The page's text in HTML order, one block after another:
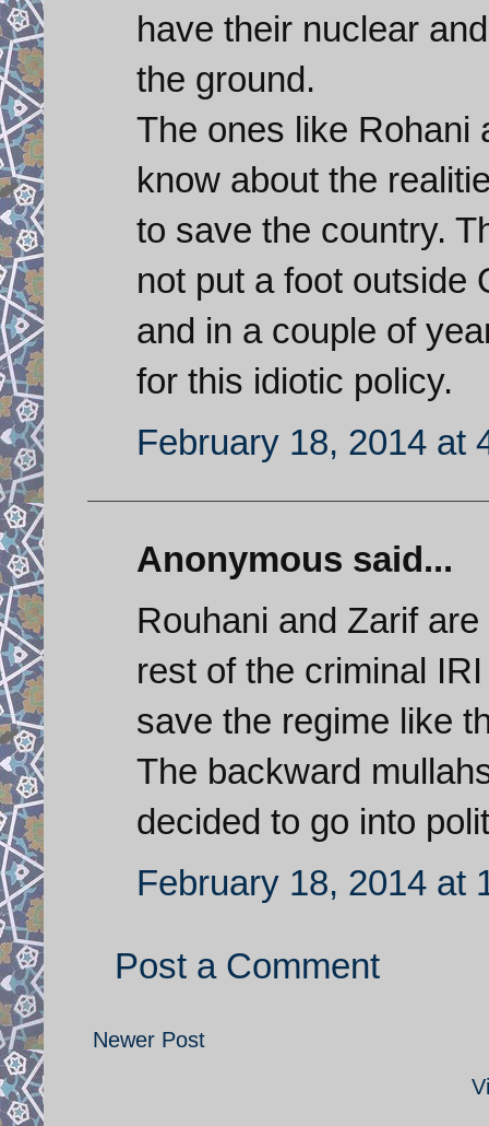
have their nuclear
the ground.
The ones like Rohani
know about the
to save the country.
not put a foot outside
and in a couple of
for this idiotic policy.
February 18, 2014 at
Anonymous said...
Rouhani and Zarif
rest of the criminal
save the regime like
The backward
decided to go into
February 18, 2014 at
Post a Comment
Newer Post